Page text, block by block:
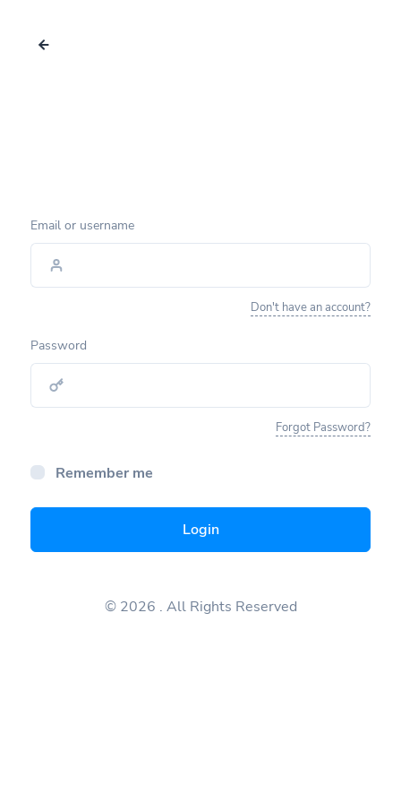
Email or username
Don't have an account?
Password
Forgot Password?
Remember me
Login
© 2026 . All Rights Reserved